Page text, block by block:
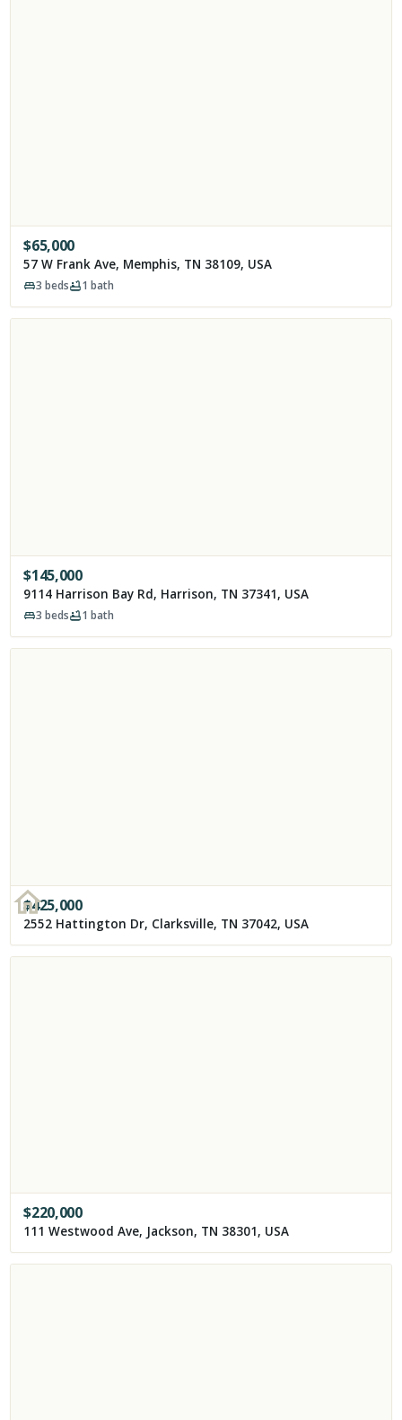
$65,000
57 W Frank Ave, Memphis, TN 38109, USA
3 beds 1 bath
$145,000
9114 Harrison Bay Rd, Harrison, TN 37341, USA
3 beds 1 bath
$425,000
2552 Hattington Dr, Clarksville, TN 37042, USA
$220,000
111 Westwood Ave, Jackson, TN 38301, USA